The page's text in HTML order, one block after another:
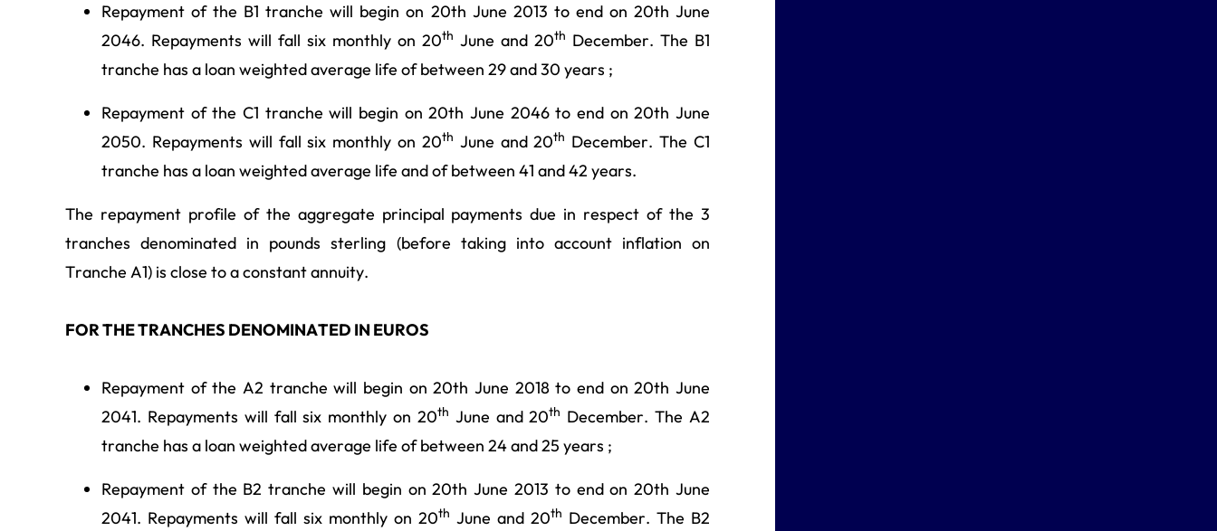
Repayment of the B1 tranche will begin on 20th June 2013 to end on 20th June
2046. Repayments will fall six monthly on 20th June and 20th December. The B1
tranche has a loan weighted average life of between 29 and 30 years ;
Repayment of the C1 tranche will begin on 20th June 2046 to end on 20th June
2050. Repayments will fall six monthly on 20th June and 20th December. The C1
tranche has a loan weighted average life and of between 41 and 42 years.
The repayment profile of the aggregate principal payments due in respect of the 3
tranches denominated in pounds sterling (before taking into account inflation on
Tranche A1) is close to a constant annuity.
FOR THE TRANCHES DENOMINATED IN EUROS
Repayment of the A2 tranche will begin on 20th June 2018 to end on 20th June
2041. Repayments will fall six monthly on 20th June and 20th December. The A2
tranche has a loan weighted average life of between 24 and 25 years ;
Repayment of the B2 tranche will begin on 20th June 2013 to end on 20th June
2041. Repayments will fall six monthly on 20th June and 20th December. The B2